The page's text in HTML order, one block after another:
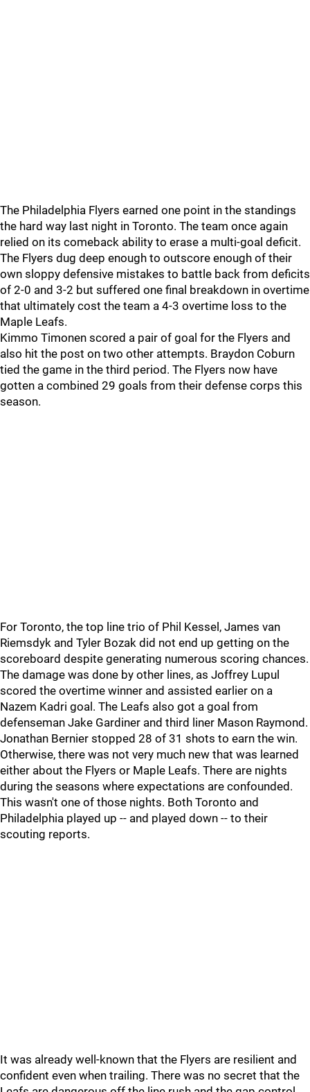
The Philadelphia Flyers earned one point in the standings
the hard way last night in Toronto. The team once again
relied on its comeback ability to erase a multi-goal deficit.
The Flyers dug deep enough to outscore enough of their
own sloppy defensive mistakes to battle back from deficits
of 2-0 and 3-2 but suffered one final breakdown in overtime
that ultimately cost the team a 4-3 overtime loss to the
Maple Leafs.
Kimmo Timonen scored a pair of goal for the Flyers and
also hit the post on two other attempts. Braydon Coburn
tied the game in the third period. The Flyers now have
gotten a combined 29 goals from their defense corps this
season.
For Toronto, the top line trio of Phil Kessel, James van
Riemsdyk and Tyler Bozak did not end up getting on the
scoreboard despite generating numerous scoring chances.
The damage was done by other lines, as Joffrey Lupul
scored the overtime winner and assisted earlier on a
Nazem Kadri goal. The Leafs also got a goal from
defenseman Jake Gardiner and third liner Mason Raymond.
Jonathan Bernier stopped 28 of 31 shots to earn the win.
Otherwise, there was not very much new that was learned
either about the Flyers or Maple Leafs. There are nights
during the seasons where expectations are confounded.
This wasn't one of those nights. Both Toronto and
Philadelphia played up -- and played down -- to their
scouting reports.
It was already well-known that the Flyers are resilient and
confident even when trailing. There was no secret that the